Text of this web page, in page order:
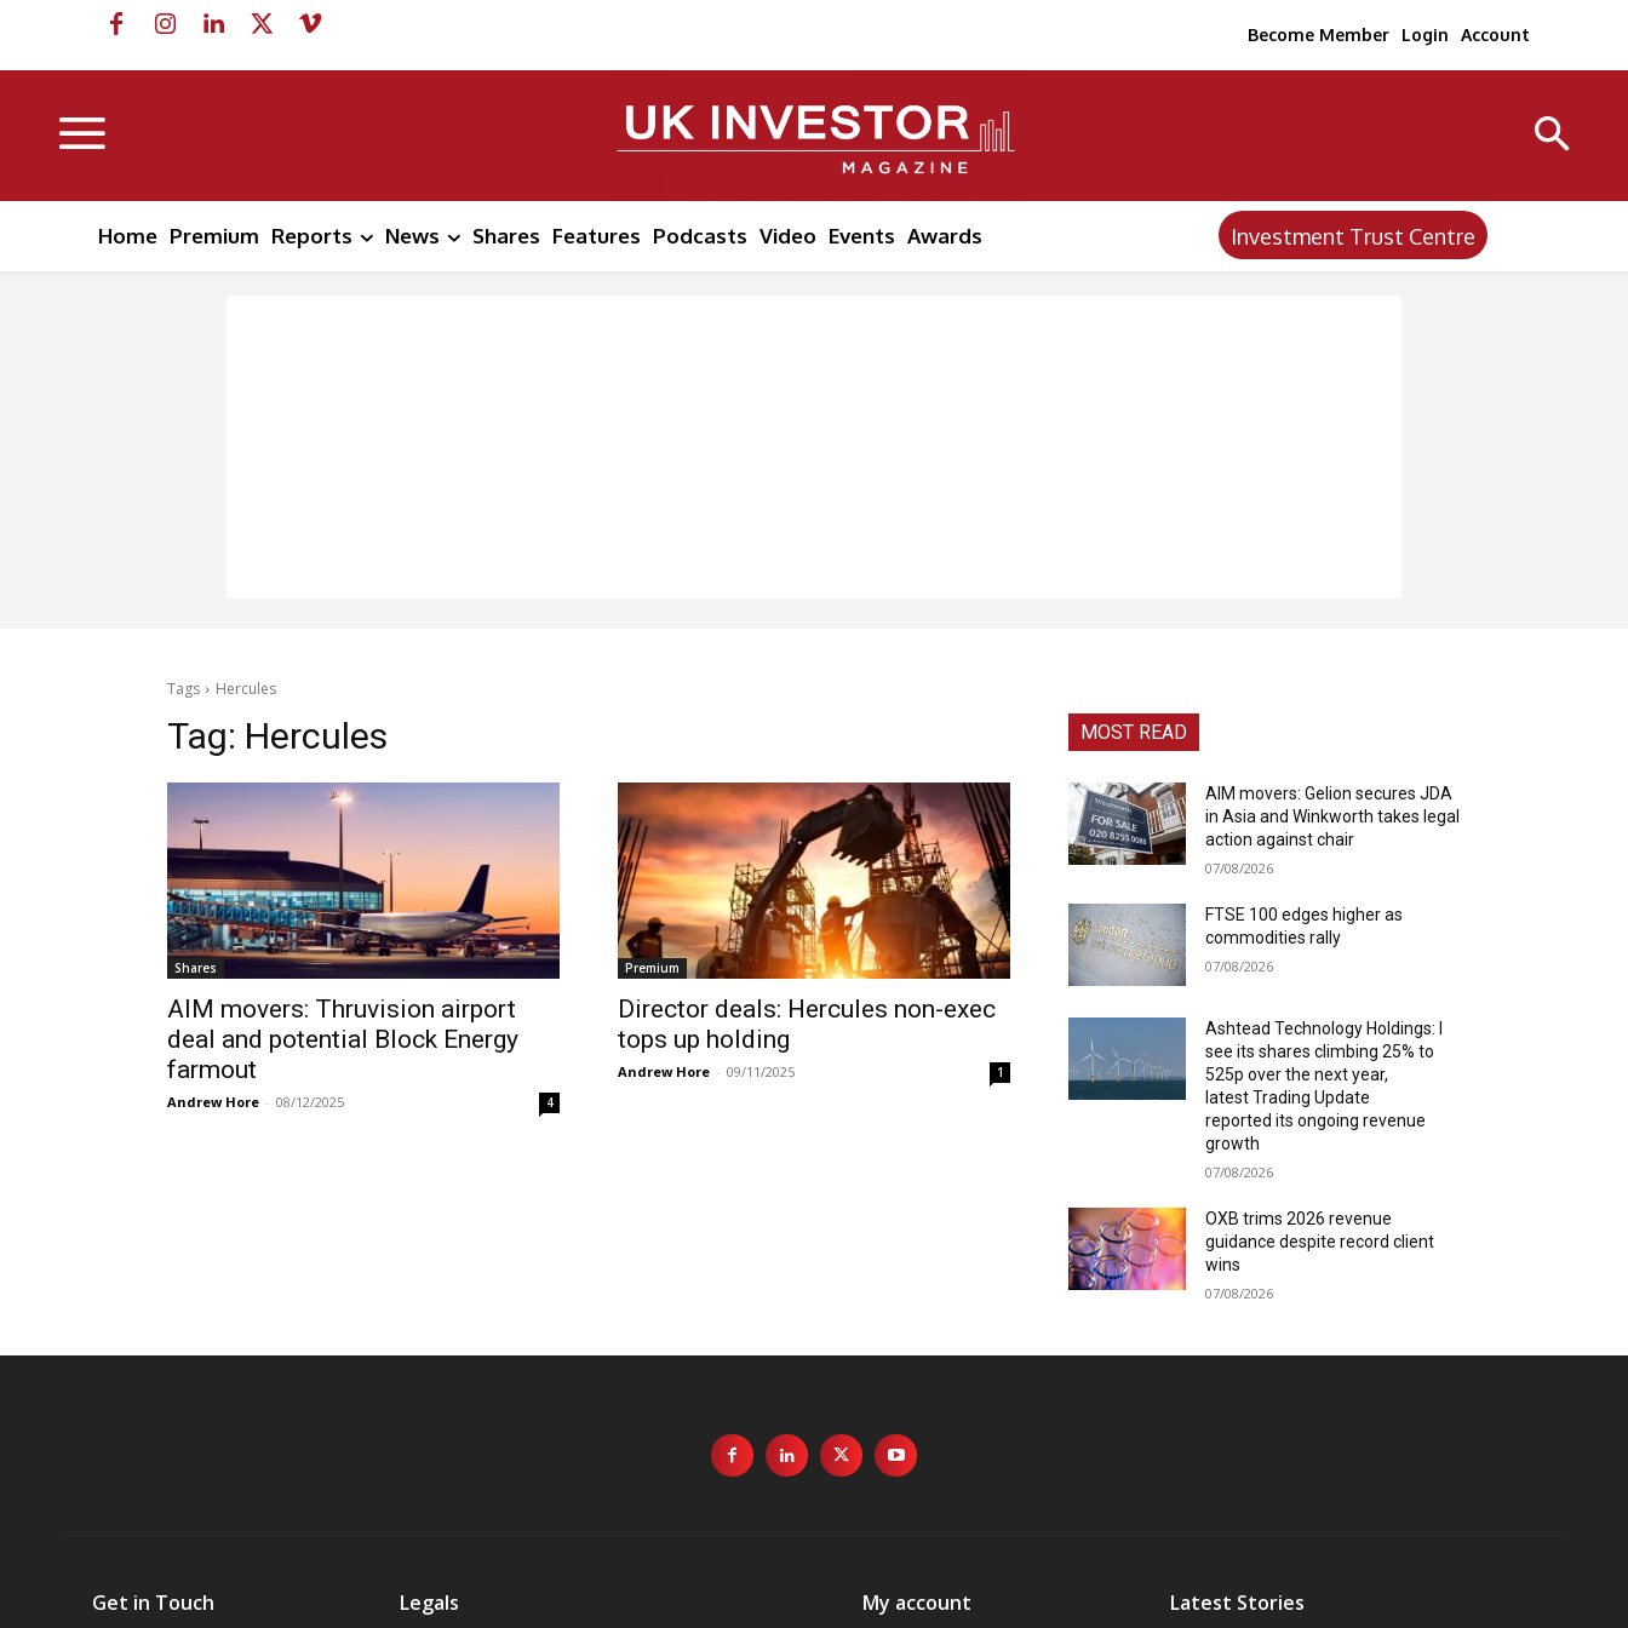
Become Member Login Account
Home Premium Reports News Shares Features Podcasts Video Events Awards Investment Trust Centre
Tags Hercules
Tag: Hercules
Shares
AIM movers: Thruvision airport
deal and potential Block Energy
farmout
Andrew Hore - 08/12/2025 4
Premium
Director deals: Hercules non-exec
tops up holding
Andrew Hore - 09/11/2025 1
MOST READ
AIM movers: Gelion secures JDA
in Asia and Winkworth takes legal
action against chair
07/08/2026
FTSE 100 edges higher as
commodities rally
07/08/2026
Ashtead Technology Holdings: I
see its shares climbing 25% to
525p over the next year,
latest Trading Update
reported its ongoing revenue
growth
07/08/2026
OXB trims 2026 revenue
guidance despite record client
wins
07/08/2026
Get in Touch Legals My account Latest Stories